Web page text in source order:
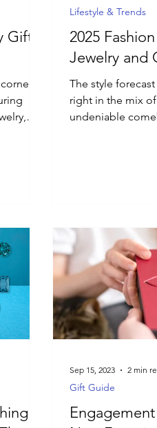
Gift
If
2025
Jewelry and
The style forecast
right in the mix of
undeniable
Lifestyle & Trends
Gift Guide
Sep 15, 2023 2 min